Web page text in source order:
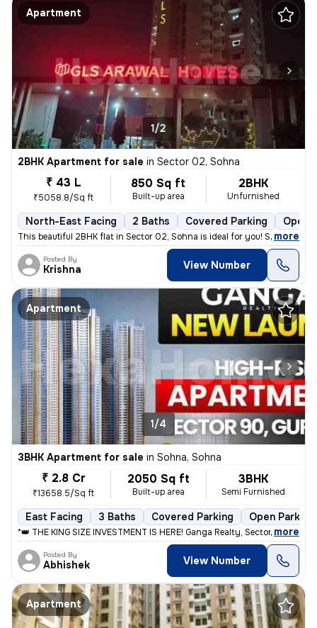
Apartment
1/2
2BHK Apartment for sale in Sector 02, Sohna
₹ 43 L
₹5058.8/Sq ft
850 Sq ft
Built-up area
2BHK
Unfurnished
North-East Facing 2 Baths Covered Parking Open
This beautiful 2BHK flat in Sector 02, Sohna is ideal for you! Situate
, more
Posted By
Krishna View Number
Apartment
1/4
3BHK Apartment for sale in Sohna, Sohna
₹ 2.8 Cr
₹13658.5/Sq ft
2050 Sq ft
Built-up area
3BHK
Semi Furnished
East Facing 3 Baths Covered Parking Open Parking
*👑 THE KING SIZE INVESTMENT IS HERE! Ganga Realty, Sector 90. 👑* Th
, more
Posted By
Abhishek View Number
Apartment